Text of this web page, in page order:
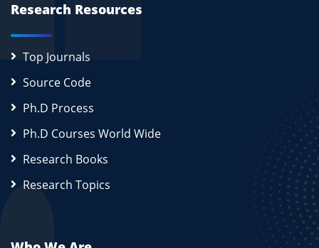
Research Resources
Top Journals
Source Code
Ph.D Process
Ph.D Courses World Wide
Research Books
Research Topics